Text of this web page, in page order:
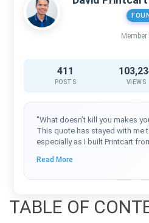
411
POSTS VIEWS
"What doesn’t kill you makes
This quote has stayed with me
especially as I built Printcart
Read More
TABLE OF